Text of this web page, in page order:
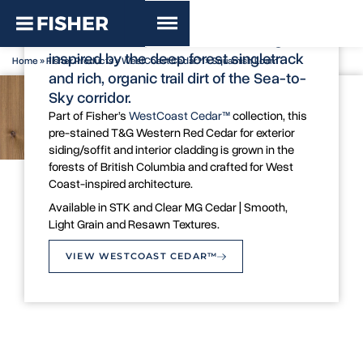
Home»Fisher Products»WestCoast Cedar™»Squamish Loam
Colour Swatch
WestCoast Cedar™ - Squamish Loam
inspired by the deep forest singletrack
and rich, organic trail dirt of the Sea-to-
Sky corridor.
Part of Fisher’s WestCoast Cedar™collection, this
pre-stained T&G Western Red Cedar for exterior
siding/soffit and interior cladding is grown in the
forests of British Columbia and crafted for West
Coast-inspired architecture.
Available in STK and Clear MG Cedar | Smooth,
Light Grain and Resawn Textures.
VIEW WESTCOAST CEDAR™